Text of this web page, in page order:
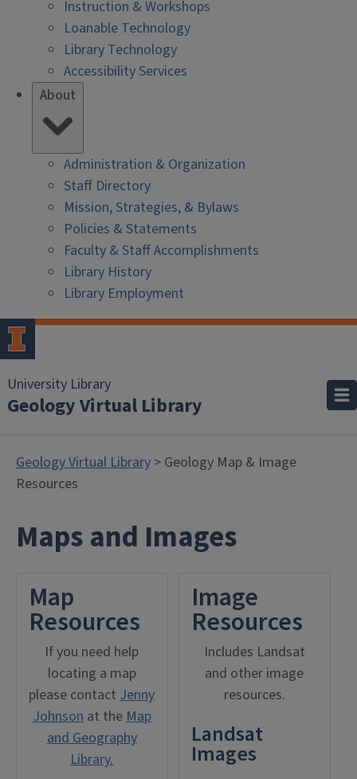
Instruction & Workshops
Loanable Technology
Library Technology
Accessibility Services
About
Administration & Organization
Staff Directory
Mission, Strategies, & Bylaws
Policies & Statements
Faculty & Staff Accomplishments
Library History
Library Employment
University Library
Geology Virtual Library
Geology Virtual Library > Geology Map & Image
Resources
Maps and Images
Map
Resources
If you need help
locating a map
please contactJenny
Johnsonat theMap
and Geography
Library.
Image
Resources
Includes Landsat
and other image
resources.
Landsat
Images